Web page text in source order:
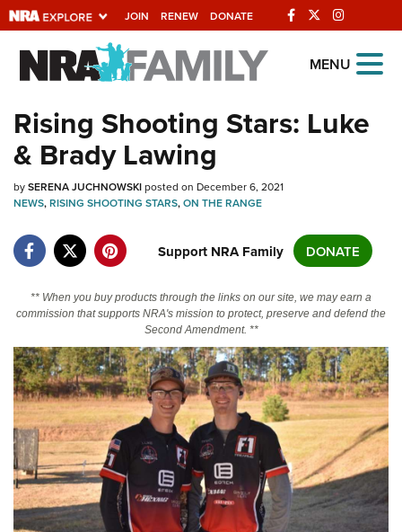
JOIN RENEW DONATE
Explore The NRA
Universe Of Websites
Quick Links
NRA.ORG
NRA Near You
State and Federal Gun Laws
NRA Online Training
Politics, Policy and Legislation
CLUBS AND ASSOCIATIONS
Affiliated Clubs, Ranges and Businesses
COMPETITIVE SHOOTING
NRA Day
EVENTS AND ENTERTAINMENT
MENU
Rising Shooting Stars: Luke
& Brady Lawing
bySERENA JUCHNOWSKIposted on December 6, 2021
NEWS,RISING SHOOTING STARS,ON THE RANGE
Support NRA Family DONATE
** When you buy products through the links on our site, we may earn a
commission that supports NRA's mission to protect, preserve and defend the
Second Amendment. **